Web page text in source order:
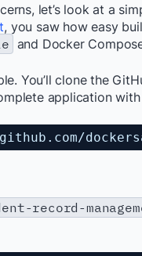
let’s look at a
, you saw how easy
and Docker
You’ll clone the
application
.com/
record-